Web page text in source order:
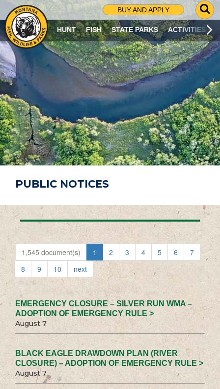
BUY AND APPLY
G
O
T
O
S
R
C
H
P
A
G
E
HUNT FISH STATE PARKS ACTIVITIES
PUBLIC NOTICES
1,545 document(s) 1 2 3 4 5 6
7
8
9 10 next
EMERGENCY CLOSURE – SILVER RUN WMA –
ADOPTION OF EMERGENCY RULE >
August 7
BLACK EAGLE DRAWDOWN PLAN (RIVER
CLOSURE) – ADOPTION OF EMERGENCY RULE >
August 7